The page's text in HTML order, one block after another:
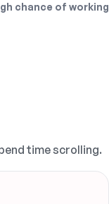
chance of working
time scrolling.